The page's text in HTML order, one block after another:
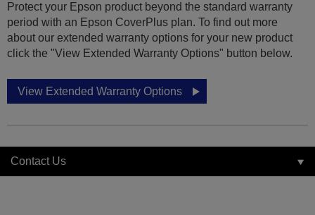
Protect your Epson product beyond the standard warranty
period with an Epson CoverPlus plan. To find out more
about our extended warranty options for your new product
click the "View Extended Warranty Options" button below.
View Extended Warranty Options
Contact Us